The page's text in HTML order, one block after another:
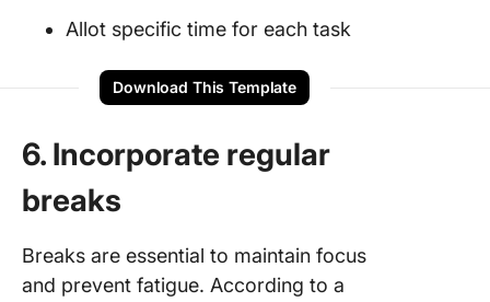
Allot specific time for each task
Download This Template
6. Incorporate regular
breaks
Breaks are essential to maintain focus
and prevent fatigue. According to a